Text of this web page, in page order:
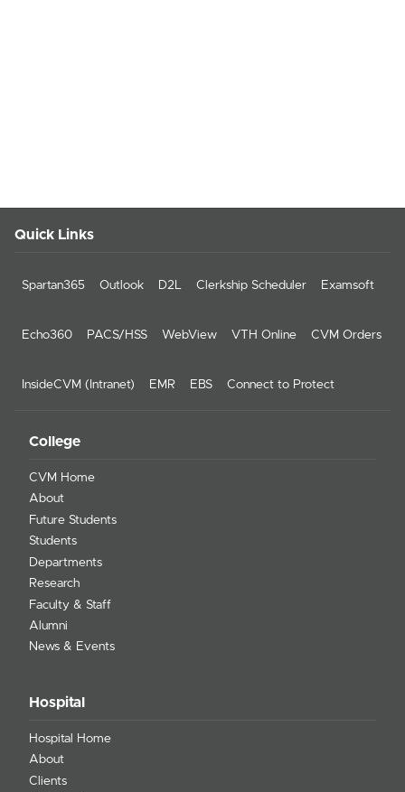
Quick Links
Spartan365 Outlook D2L Clerkship Scheduler Examsoft
Echo360 PACS/HSS WebView VTH Online CVM Orders
InsideCVM (Intranet) EMR EBS Connect to Protect
College
CVM Home
About
Future Students
Students
Departments
Research
Faculty & Staff
Alumni
News & Events
Hospital
Hospital Home
About
Clients